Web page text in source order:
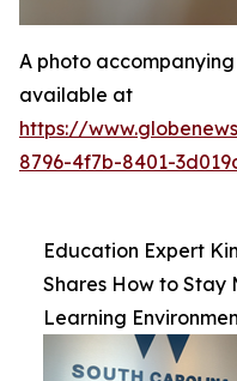
A photo
available at
https://
8796-4f7b-8401-
Education Expert
Shares How to
Learning